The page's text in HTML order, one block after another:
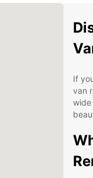
If
van
wide